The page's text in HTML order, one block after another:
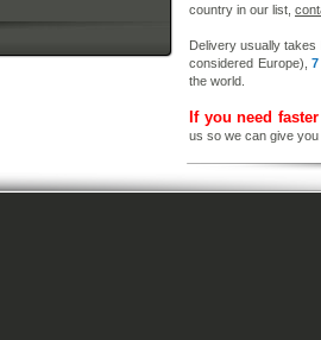
country in our list,
Delivery usually takes
considered Europe),
the world.
If you need
us so we can give